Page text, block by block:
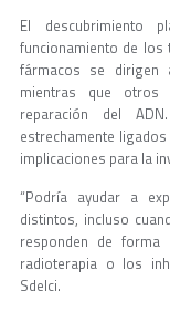
El descubrimiento
funcionamiento de los
fármacos se dirigen
mientras que otros
reparación del
estrechamente
implicaciones para la
“Podría ayudar a
distintos, incluso
responden de
radioterapia o los
Sdelci.